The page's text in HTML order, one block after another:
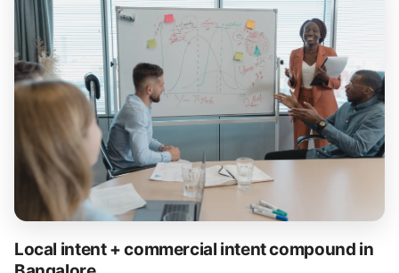
Local intent + commercial intent compound in